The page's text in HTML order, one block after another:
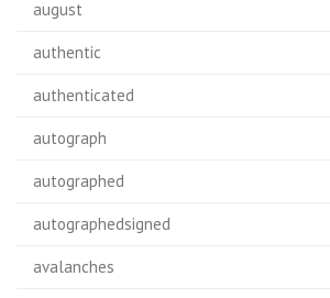
august
authentic
authenticated
autograph
autographed
autographedsigned
avalanches